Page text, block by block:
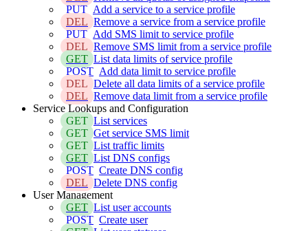
PUT Add a service to a service profile
DEL Remove a service from a service profile
PUT Add SMS limit to service profile
DEL Remove SMS limit from a service profile
GET List data limits of service profile
POST Add data limit to service profile
DEL Delete all data limits of a service profile
DEL Remove data limit from a service profile
Service Lookups and Configuration
GET List services
GET Get service SMS limit
GET List traffic limits
GET List DNS configs
POST Create DNS config
DEL Delete DNS config
User Management
GET List user accounts
POST Create user